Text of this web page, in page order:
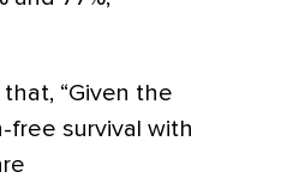
“Given the
free survival with